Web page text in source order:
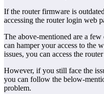
If the router firmware is
accessing the router login web
The above-mentioned are a
can hamper your access to the
issues, you can access the
However, if you still face the
you can follow the below-
problem.